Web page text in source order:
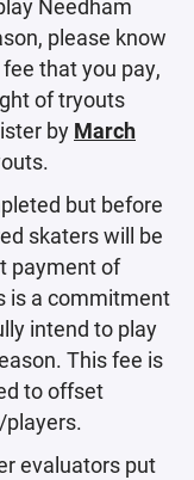
Needham
please know
that you pay,
of tryouts
by March
but before
skaters will be
payment of
is a commitment
intend to play
This fee is
to offset
evaluators put